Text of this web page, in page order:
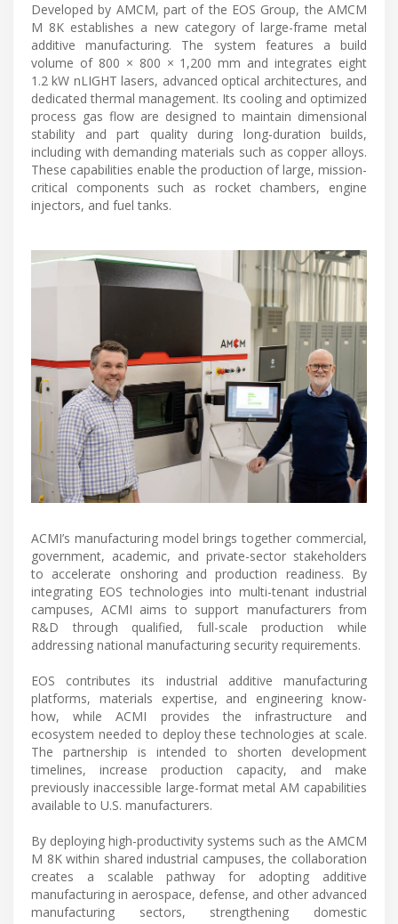
Developed by AMCM, part of the EOS Group, the AMCM
M 8K establishes a new category of large-frame metal
additive manufacturing. The system features a build
volume of 800 × 800 × 1,200 mm and integrates eight
1.2 kW nLIGHT lasers, advanced optical architectures, and
dedicated thermal management. Its cooling and optimized
process gas flow are designed to maintain dimensional
stability and part quality during long-duration builds,
including with demanding materials such as copper alloys.
These capabilities enable the production of large, mission-
critical components such as rocket chambers, engine
injectors, and fuel tanks.
ACMI’s manufacturing model brings together commercial,
government, academic, and private-sector stakeholders
to accelerate onshoring and production readiness. By
integrating EOS technologies into multi-tenant industrial
campuses, ACMI aims to support manufacturers from
R&D through qualified, full-scale production while
addressing national manufacturing security requirements.
EOS contributes its industrial additive manufacturing
platforms, materials expertise, and engineering know-
how, while ACMI provides the infrastructure and
ecosystem needed to deploy these technologies at scale.
The partnership is intended to shorten development
timelines, increase production capacity, and make
previously inaccessible large-format metal AM capabilities
available to U.S. manufacturers.
By deploying high-productivity systems such as the AMCM
M 8K within shared industrial campuses, the collaboration
creates a scalable pathway for adopting additive
manufacturing in aerospace, defense, and other advanced
manufacturing sectors, strengthening domestic